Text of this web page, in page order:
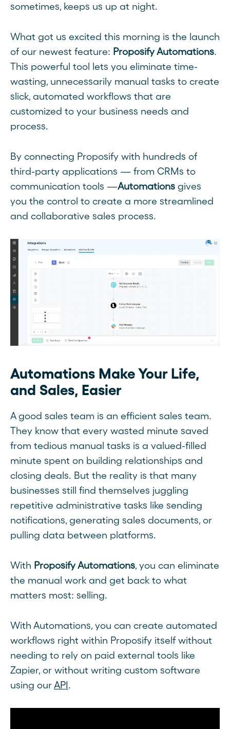
sometimes, keeps us up at night.
What got us excited this morning is the launch
of our newest feature: Proposify Automations.
This powerful tool lets you eliminate time-
wasting, unnecessarily manual tasks to create
slick, automated workflows that are
customized to your business needs and
process.
By connecting Proposify with hundreds of
third-party applications — from CRMs to
communication tools —Automations gives
you the control to create a more streamlined
and collaborative sales process.
Automations Make Your Life,
and Sales, Easier
A good sales team is an efficient sales team.
They know that every wasted minute saved
from tedious manual tasks is a valued-filled
minute spent on building relationships and
closing deals. But the reality is that many
businesses still find themselves juggling
repetitive administrative tasks like sending
notifications, generating sales documents, or
pulling data between platforms.
With Proposify Automations, you can eliminate
the manual work and get back to what
matters most: selling.
With Automations, you can create automated
workflows right within Proposify itself without
needing to rely on paid external tools like
Zapier, or without writing custom software
using ourAPI .